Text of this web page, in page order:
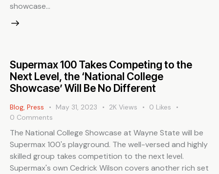
showcase…
Supermax 100 Takes Competing to the
Next Level, the ‘National College
Showcase’ Will Be No Different
Blog Press May 31, 2023 2K Views 0 Likes
0 Comments
The National College Showcase at Wayne State will be
Supermax 100's playground. The well-versed and highly
skilled group takes competition to the next level.
Supermax's own Cedrick Wilson covers another rich set